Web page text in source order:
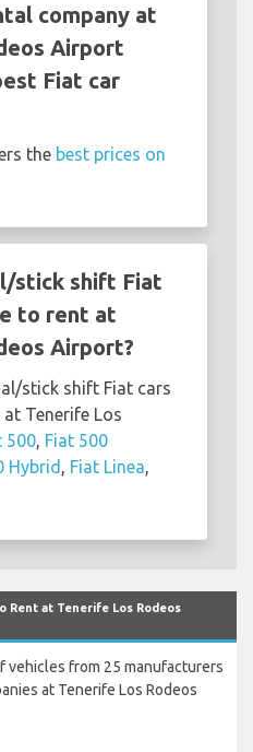
company at
Airport
Fiat car
the best prices on
stick shift Fiat
to rent at
Airport?
stick shift Fiat cars
Tenerife Los
500, Fiat 500
Hybrid , Fiat Linea,
Rent at Tenerife Los Rodeos
from 25 manufacturers
at Tenerife Los Rodeos